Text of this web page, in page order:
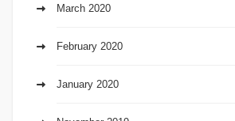
March 2020
February 2020
January 2020